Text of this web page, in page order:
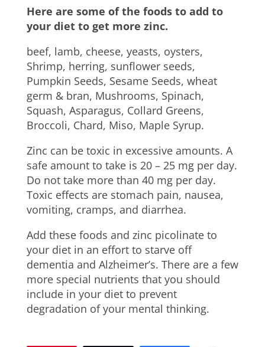
Here are some of the foods to add to
your diet to get more zinc.
beef, lamb, cheese, yeasts, oysters,
Shrimp, herring, sunflower seeds,
Pumpkin Seeds, Sesame Seeds, wheat
germ & bran, Mushrooms, Spinach,
Squash, Asparagus, Collard Greens,
Broccoli, Chard, Miso, Maple Syrup.
Zinc can be toxic in excessive amounts. A
safe amount to take is 20 – 25 mg per day.
Do not take more than 40 mg per day.
Toxic effects are stomach pain, nausea,
vomiting, cramps, and diarrhea.
Add these foods and zinc picolinate to
your diet in an effort to starve off
dementia and Alzheimer’s. There are a few
more special nutrients that you should
include in your diet to prevent
degradation of your mental thinking.